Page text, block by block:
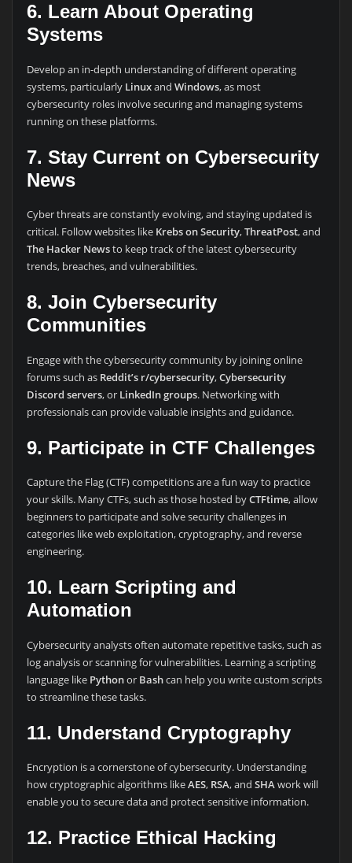
6. Learn About Operating
Systems
Develop an in-depth understanding of different operating
systems, particularly Linuxand Windows, as most
cybersecurity roles involve securing and managing systems
running on these platforms.
7. Stay Current on Cybersecurity
News
Cyber threats are constantly evolving, and staying updated is
critical. Follow websites like Krebs on Security,ThreatPost, and
The Hacker Newsto keep track of the latest cybersecurity
trends, breaches, and vulnerabilities.
8. Join Cybersecurity
Communities
Engage with the cybersecurity community by joining online
forums such as Reddit’s r/cybersecurity,Cybersecurity
Discord servers, or LinkedIn groups. Networking with
professionals can provide valuable insights and guidance.
9. Participate in CTF Challenges
Capture the Flag (CTF) competitions are a fun way to practice
your skills. Many CTFs, such as those hosted byCTFtime, allow
beginners to participate and solve security challenges in
categories like web exploitation, cryptography, and reverse
engineering.
10. Learn Scripting and
Automation
Cybersecurity analysts often automate repetitive tasks, such as
log analysis or scanning for vulnerabilities. Learning a scripting
language like Pythonor Bashcan help you write custom scripts
to streamline these tasks.
11. Understand Cryptography
Encryption is a cornerstone of cybersecurity. Understanding
how cryptographic algorithms likeAES, RSA, and SHAwork will
enable you to secure data and protect sensitive information.
12. Practice Ethical Hacking